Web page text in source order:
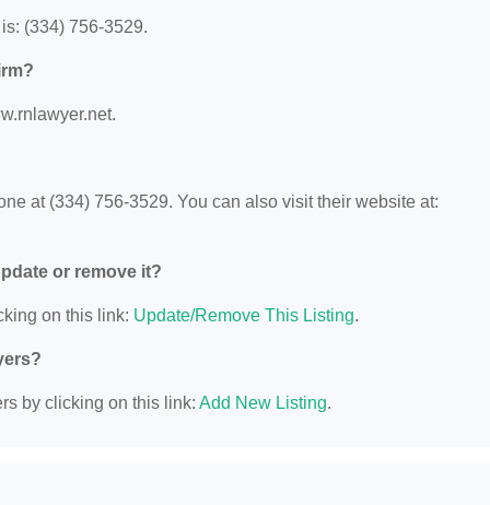
(334) 756-3529.
at (334) 756-3529. You can also visit their website at:
or remove it?
on this link: Update/Remove This Listing.
by clicking on this link: Add New Listing.